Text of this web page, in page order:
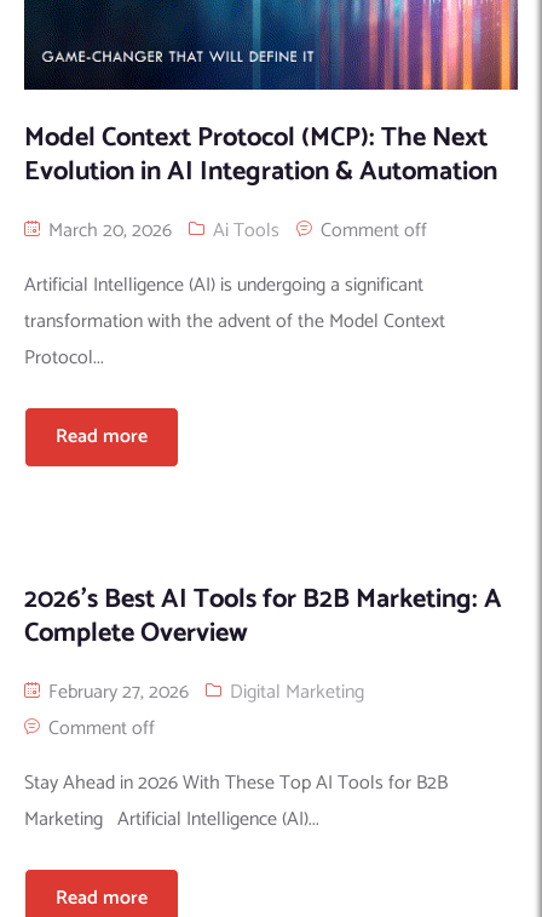
Model Context Protocol (MCP): The Next
Evolution in AI Integration & Automation
March 20, 2026 Ai Tools
Comment off
Artificial Intelligence (AI) is undergoing a significant
transformation with the advent of the Model Context
Protocol...
Read more
2026’s Best AI Tools for B2B Marketing: A
Complete Overview
February 27, 2026
Digital Marketing
Comment off
Stay Ahead in 2026 With These Top AI Tools for B2B
Marketing Artificial Intelligence (AI)...
Read more